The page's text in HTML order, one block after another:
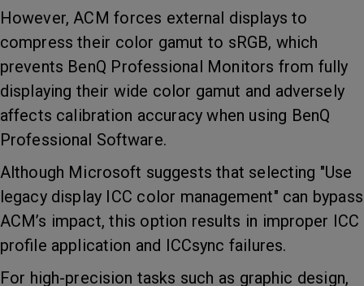
However, ACM forces external displays to
compress their color gamut to sRGB, which
prevents BenQ Professional Monitors from fully
displaying their wide color gamut and adversely
affects calibration accuracy when using BenQ
Professional Software.
Although Microsoft suggests that selecting "Use
legacy display ICC color management" can bypass
ACM’s impact, this option results in improper ICC
profile application and ICCsync failures.
For high-precision tasks such as graphic design,